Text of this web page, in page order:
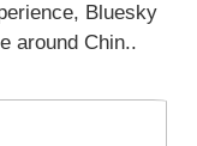
Bluesky
around Chin..